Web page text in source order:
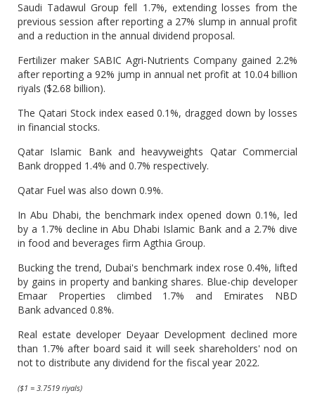
Saudi Tadawul Group fell 1.7%, extending losses from the
previous session after reporting a 27% slump in annual profit
and a reduction in the annual dividend proposal.
Fertilizer maker SABIC Agri-Nutrients Company gained 2.2%
after reporting a 92% jump in annual net profit at 10.04 billion
riyals ($2.68 billion).
The Qatari Stock index eased 0.1%, dragged down by losses
in financial stocks.
Qatar Islamic Bank and heavyweights Qatar Commercial
Bank dropped 1.4% and 0.7% respectively.
Qatar Fuel was also down 0.9%.
In Abu Dhabi, the benchmark index opened down 0.1%, led
by a 1.7% decline in Abu Dhabi Islamic Bank and a 2.7% dive
in food and beverages firm Agthia Group.
Bucking the trend, Dubai's benchmark index rose 0.4%, lifted
by gains in property and banking shares. Blue-chip developer
Emaar Properties climbed 1.7% and Emirates NBD
Bank advanced 0.8%.
Real estate developer Deyaar Development declined more
than 1.7% after board said it will seek shareholders' nod on
not to distribute any dividend for the fiscal year 2022.
($1 = 3.7519 riyals)